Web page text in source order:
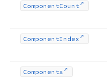
ComponentCount
ComponentIndex
Components